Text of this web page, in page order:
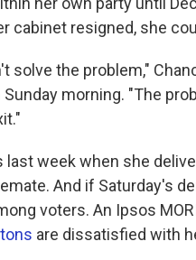
cabinet resigned, she
solve the problem,"
Sunday morning. "The
last week when she
And if Saturday's
voters. An Ipsos
are dissatisfied with